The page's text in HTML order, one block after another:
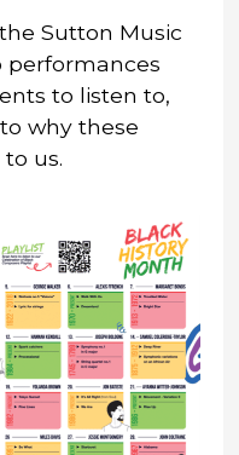
Sutton Music
performances
to listen to,
why these
us.